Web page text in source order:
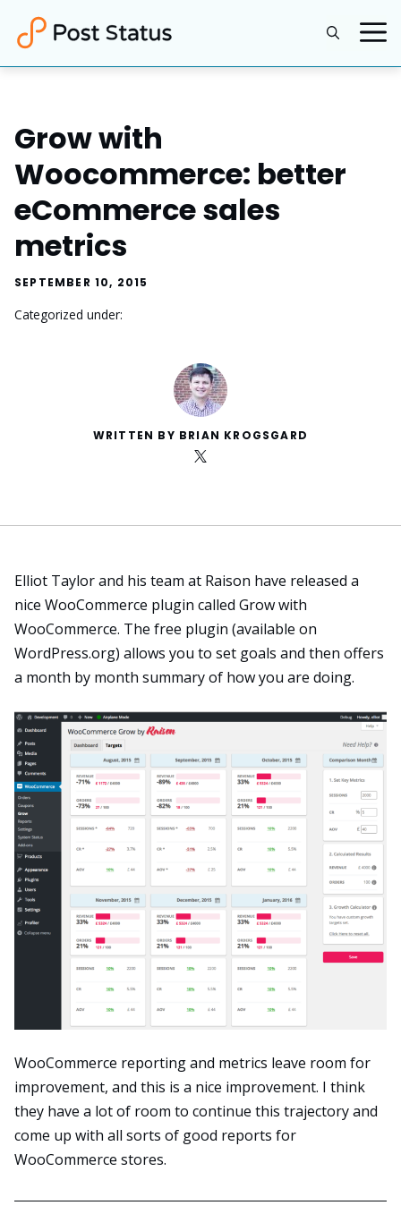
content
Grow with
Woocommerce: better
eCommerce sales
metrics
SEPTEMBER 10, 2015
Categorized under:
WRITTEN BY BRIAN KROGSGARD
Elliot Taylor and his team at Raison have released a
nice WooCommerce plugin called Grow with
WooCommerce. The free plugin (available on
WordPress.org) allows you to set goals and then offers
a month by month summary of how you are doing.
WooCommerce reporting and metrics leave room for
improvement, and this is a nice improvement. I think
they have a lot of room to continue this trajectory and
come up with all sorts of good reports for
WooCommerce stores.